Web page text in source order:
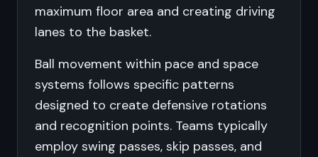
maximum floor area and creating driving
lanes to the basket.
Ball movement within pace and space
systems follows specific patterns
designed to create defensive rotations
and recognition points. Teams typically
employ swing passes, skip passes, and